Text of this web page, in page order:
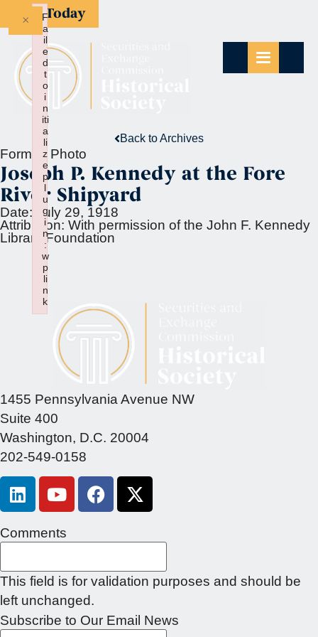
Give Today
Back to Archives
Format: Photo
Joseph P. Kennedy at the Fore
River Shipyard
Date:
July 29, 1918
Attribution: With permission of the John F. Kennedy
Library Foundation
1455 Pennsylvania Avenue NW
Suite 400
Washington, D.C. 20004
202-549-0158
Comments
This field is for validation purposes and should be
left unchanged.
Subscribe to Our Email News
F
a
il
e
d
t
o
i
n
iti
a
li
z
e
p
l
u
g
i
n
:
w
p
li
n
k
×
Failed to initialize plugin: wplink